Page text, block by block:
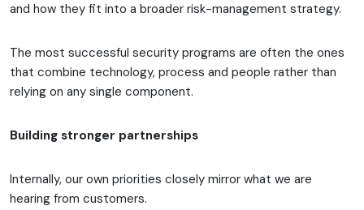
and how they fit into a broader risk-management strategy.
The most successful security programs are often the ones
that combine technology, process and people rather than
relying on any single component.
Building stronger partnerships
Internally, our own priorities closely mirror what we are
hearing from customers.